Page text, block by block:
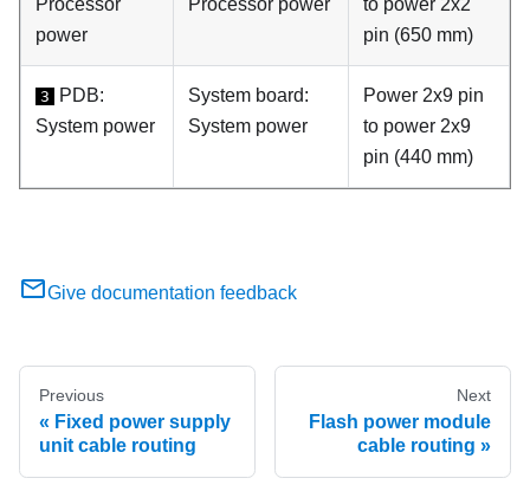
power
pin (650 mm)
3
PDB:
System power
System board:
System power
Power 2x9 pin
to power 2x9
pin (440 mm)
Give documentation feedback
Previous
Fixed power supply
unit cable routing
Next
Flash power module
cable routing